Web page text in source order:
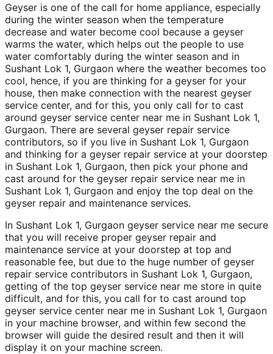
Geyser is one of the call for home appliance, especially
during the winter season when the temperature
decrease and water become cool because a geyser
warms the water, which helps out the people to use
water comfortably during the winter season and in
Sushant Lok 1, Gurgaon where the weather becomes too
cool, hence, if you are thinking for a geyser for your
house, then make connection with the nearest geyser
service center, and for this, you only call for to cast
around geyser service center near me in Sushant Lok 1,
Gurgaon. There are several geyser repair service
contributors, so if you live in Sushant Lok 1, Gurgaon
and thinking for a geyser repair service at your doorstep
in Sushant Lok 1, Gurgaon, then pick your phone and
cast around for the geyser repair service near me in
Sushant Lok 1, Gurgaon and enjoy the top deal on the
geyser repair and maintenance services.
In Sushant Lok 1, Gurgaon geyser service near me secure
that you will receive proper geyser repair and
maintenance service at your doorstep at top and
reasonable fee, but due to the huge number of geyser
repair service contributors in Sushant Lok 1, Gurgaon,
getting of the top geyser service near me store in quite
difficult, and for this, you call for to cast around top
geyser service center near me in Sushant Lok 1, Gurgaon
in your machine browser, and within few second the
browser will guide the desired result and then it will
display it on your machine screen.